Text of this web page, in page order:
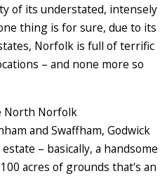
of its understated, intensely
thing is for sure, due to its
Norfolk is full of terrific
– and none more so
North Norfolk
and Swaffham, Godwick
– basically, a handsome
acres of grounds that's an